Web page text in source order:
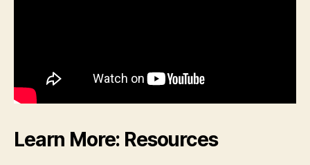
Learn More: Resources